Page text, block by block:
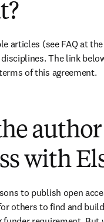
articles (see FAQ at
The link
of this agreement.
with
to publish open
others to find and